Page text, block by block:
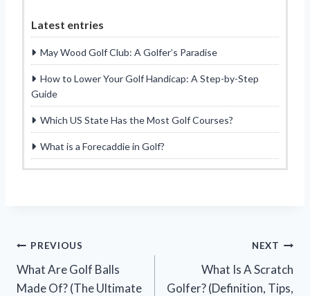
Latest entries
May Wood Golf Club: A Golfer’s Paradise
How to Lower Your Golf Handicap: A Step-by-Step
Guide
Which US State Has the Most Golf Courses?
What is a Forecaddie in Golf?
Post
navigation
PREVIOUS
What Are Golf Balls
Made Of? (The Ultimate
NEXT
What Is A Scratch
Golfer? (Definition, Tips,